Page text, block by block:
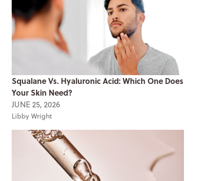
Squalane Vs. Hyaluronic Acid: Which One Does
Your Skin Need?
JUNE 25, 2026
Libby Wright